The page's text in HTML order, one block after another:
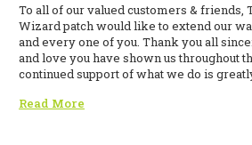
To all of our valued customers & friends,
Wizard patch would like to extend our
and every one of you. Thank you all
and love you have shown us throughout
continued support of what we do is
Read More